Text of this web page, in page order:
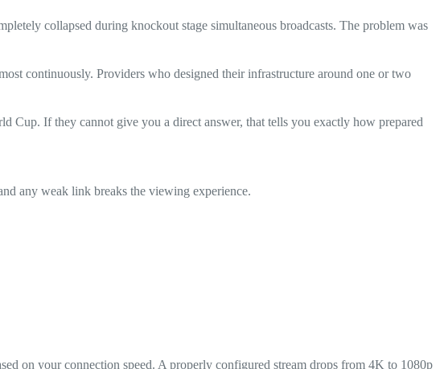
collapsed during knockout stage simultaneous broadcasts. The problem was
continuously. Providers who designed their infrastructure around one or two
Cup. If they cannot give you a direct answer, that tells you exactly how prepared
any weak link breaks the viewing experience.
on your connection speed. A properly configured stream drops from 4K to 1080p